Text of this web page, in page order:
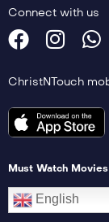
Connect with us
ChristNTouch
Must Watch Movies
English